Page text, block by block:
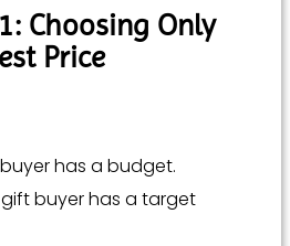
Choosing Only
Price
has a budget.
buyer has a target